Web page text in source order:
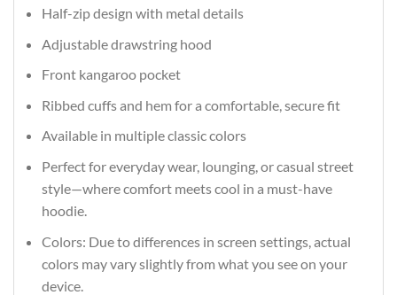
Half-zip design with metal details
Adjustable drawstring hood
Front kangaroo pocket
Ribbed cuffs and hem for a comfortable, secure fit
Available in multiple classic colors
Perfect for everyday wear, lounging, or casual street
style—where comfort meets cool in a must-have
hoodie.
Colors: Due to differences in screen settings, actual
colors may vary slightly from what you see on your
device.